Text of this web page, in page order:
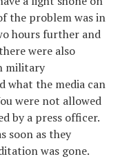
the problem was in
hours further and
were also
military
what the media can
were not allowed
by a press officer.
soon as they
was gone.